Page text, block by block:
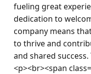
fueling great
dedication to
company means
to thrive and
and shared success.
<p><br><span